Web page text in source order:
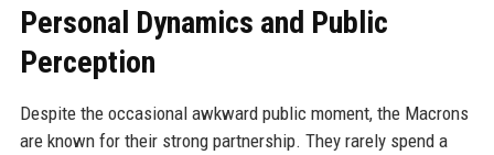
Personal Dynamics and Public
Perception
Despite the occasional awkward public moment, the Macrons
are known for their strong partnership. They rarely spend a